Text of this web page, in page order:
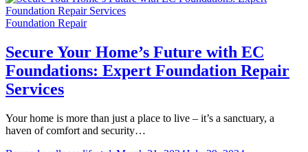
Foundation Repair
Secure Your Home’s Future with EC
Foundations: Expert Foundation Repair
Services
Your home is more than just a place to live – it’s a sanctuary, a
haven of comfort and security…